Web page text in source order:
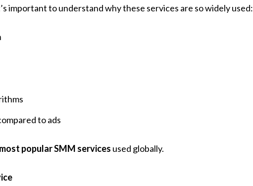
important to understand why these services are so widely used:
to ads
popular SMM services used globally.